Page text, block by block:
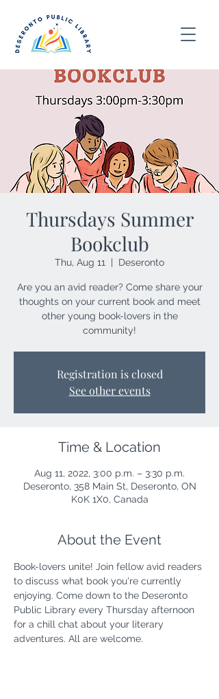
Thursdays Summer
Bookclub
Thu, Aug 11 Deseronto
Are you an avid reader? Come share your
thoughts on your current book and meet
other young book-lovers in the
community!
Registration is closed
See other events
Time & Location
Aug 11, 2022, 3:00 p.m. – 3:30 p.m.
Deseronto, 358 Main St, Deseronto, ON
K0K 1X0, Canada
About the Event
Book-lovers unite! Join fellow avid readers
to discuss what book you're currently
enjoying. Come down to the Deseronto
Public Library every Thursday afternoon
for a chill chat about your literary
adventures. All are welcome.